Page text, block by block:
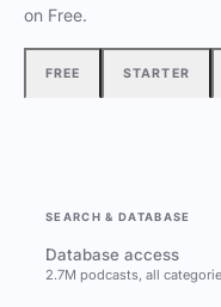
on Free.
FREE STARTER
SEARCH & DATABASE
Database access
2.7M podcasts, all